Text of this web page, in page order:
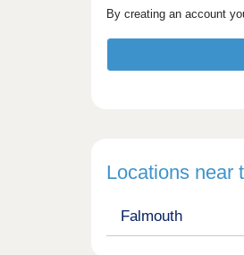
By creating an account
Locations near
Falmouth